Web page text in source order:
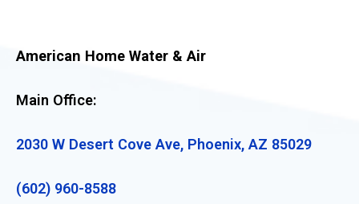
American Home Water & Air
Main Office:
2030 W Desert Cove Ave, Phoenix, AZ 85029
(602) 960-8588